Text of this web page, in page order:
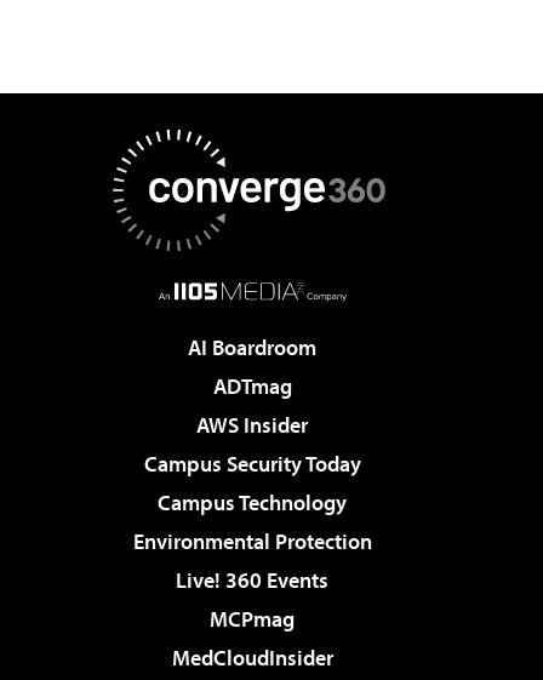
AI Boardroom
ADTmag
AWS Insider
Campus Security Today
Campus Technology
Environmental Protection
Live! 360 Events
MCPmag
MedCloudInsider